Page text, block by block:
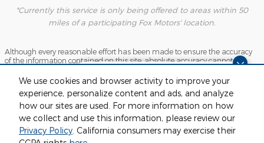
Dream car within reach! Ask
about our financing options!
We use cookies and browser activity to improve your
experience, personalize content and ads, and analyze
how our sites are used. For more information on how
we collect and use this information, please review our
Privacy Policy. California consumers may exercise their
*Currently this service is only being offered to areas within 50
miles of a participating Fox Motors' location.
Although every reasonable effort has been made to ensure the accuracy
of the information contained on this site, absolute accuracy cannot be
are presented to the user "as is" without warranty of any kind, either
express or implied. All vehicles are subject to prior sale. Price does not
include applicable tax, title, license and $280 documentation fees.
‡Vehicles shown at different locations are not currently in our inventory
(Not in Stock) but can be made available to you at our location within a
reasonable date from the time of your request, not to exceed one week.
Sitemap Privacy View Additional Disclosures